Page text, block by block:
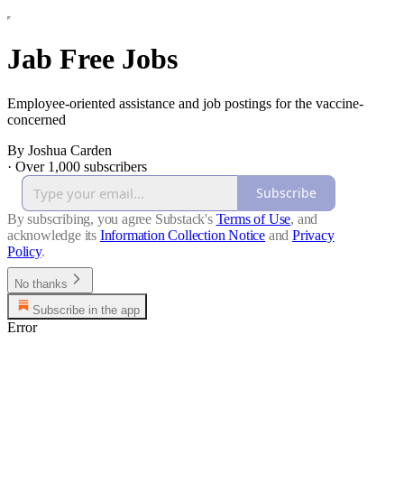
Jab Free Jobs
Employee-oriented assistance and job postings for the vaccine-
concerned
By Joshua Carden
· Over 1,000 subscribers
Subscribe
By subscribing, you agree Substack's Terms of Use, and
acknowledge its Information Collection Notice and Privacy
Policy.
No thanks
Subscribe in the app
Error